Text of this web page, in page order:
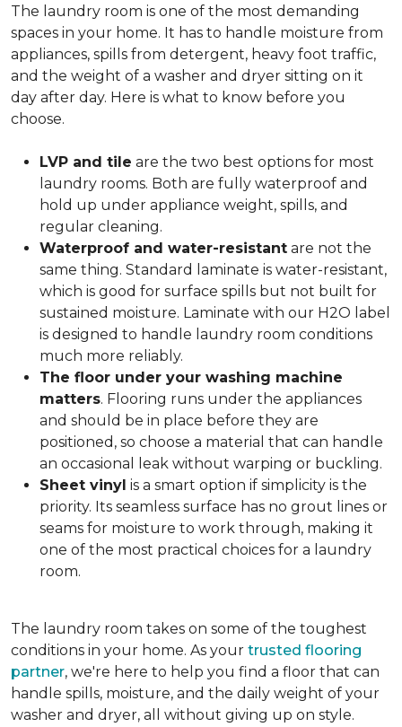
The laundry room is one of the most demanding
spaces in your home. It has to handle moisture from
appliances, spills from detergent, heavy foot traffic,
and the weight of a washer and dryer sitting on it
day after day. Here is what to know before you
choose.
LVP and tile are the two best options for most
laundry rooms. Both are fully waterproof and
hold up under appliance weight, spills, and
regular cleaning.
Waterproof and water-resistant are not the
same thing. Standard laminate is water-resistant,
which is good for surface spills but not built for
sustained moisture. Laminate with our H2O label
is designed to handle laundry room conditions
much more reliably.
The floor under your washing machine
matters. Flooring runs under the appliances
and should be in place before they are
positioned, so choose a material that can handle
an occasional leak without warping or buckling.
Sheet vinyl is a smart option if simplicity is the
priority. Its seamless surface has no grout lines or
seams for moisture to work through, making it
one of the most practical choices for a laundry
room.
The laundry room takes on some of the toughest
conditions in your home. As your trusted flooring
partner, we're here to help you find a floor that can
handle spills, moisture, and the daily weight of your
washer and dryer, all without giving up on style.